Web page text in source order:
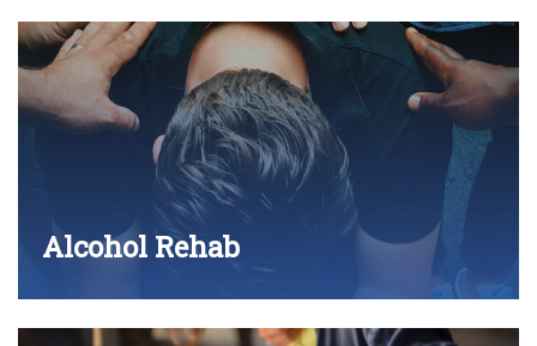
Alcohol Rehab